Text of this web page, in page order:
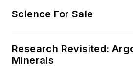
Science For Sale
Research Revisited:
Minerals